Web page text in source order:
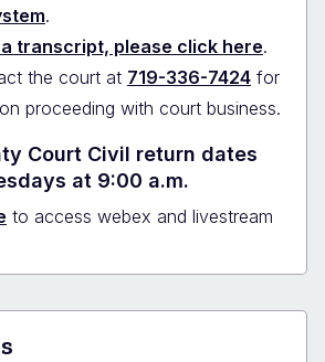
.
transcript, please click here.
the court at 719-336-7424 for
proceeding with court business.
Court Civil return dates
at 9:00 a.m.
to access webex and livestream